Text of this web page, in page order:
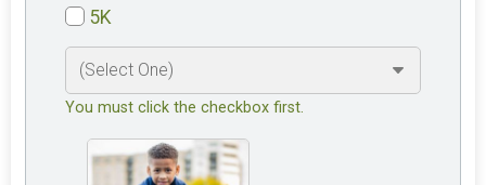
5K
You must click the checkbox first.